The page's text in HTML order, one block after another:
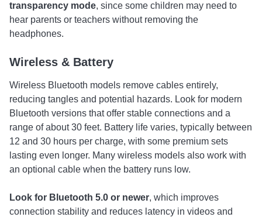
transparency mode, since some children may need to
hear parents or teachers without removing the
headphones.
Wireless & Battery
Wireless Bluetooth models remove cables entirely,
reducing tangles and potential hazards. Look for modern
Bluetooth versions that offer stable connections and a
range of about 30 feet. Battery life varies, typically between
12 and 30 hours per charge, with some premium sets
lasting even longer. Many wireless models also work with
an optional cable when the battery runs low.
Look for Bluetooth 5.0 or newer, which improves
connection stability and reduces latency in videos and